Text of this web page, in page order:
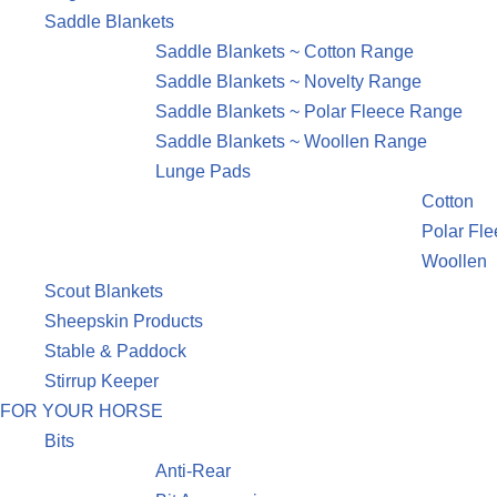
Saddle Blankets
Saddle Blankets ~ Cotton Range
Saddle Blankets ~ Novelty Range
Saddle Blankets ~ Polar Fleece Range
Saddle Blankets ~ Woollen Range
Lunge Pads
Cotton
Polar
Woollen
Scout Blankets
Sheepskin Products
Stable & Paddock
Stirrup Keeper
FOR YOUR HORSE
Bits
Anti-Rear